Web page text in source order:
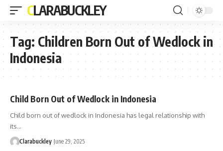
CLARABUCKLEY
Tag: Children Born Out of Wedlock in
Indonesia
Child Born Out of Wedlock in Indonesia
Child born out of wedlock in Indonesia has legal relationship with
its…
Clarabuckley June 29, 2025